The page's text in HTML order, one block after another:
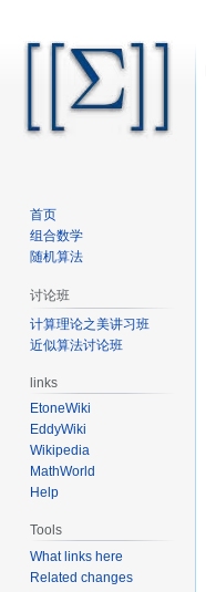
首页
组合数学
随机算法
讨论班
计算理论之美讲习班
近似算法讨论班
links
EtoneWiki
EddyWiki
Wikipedia
MathWorld
Help
Tools
What links here
Related changes